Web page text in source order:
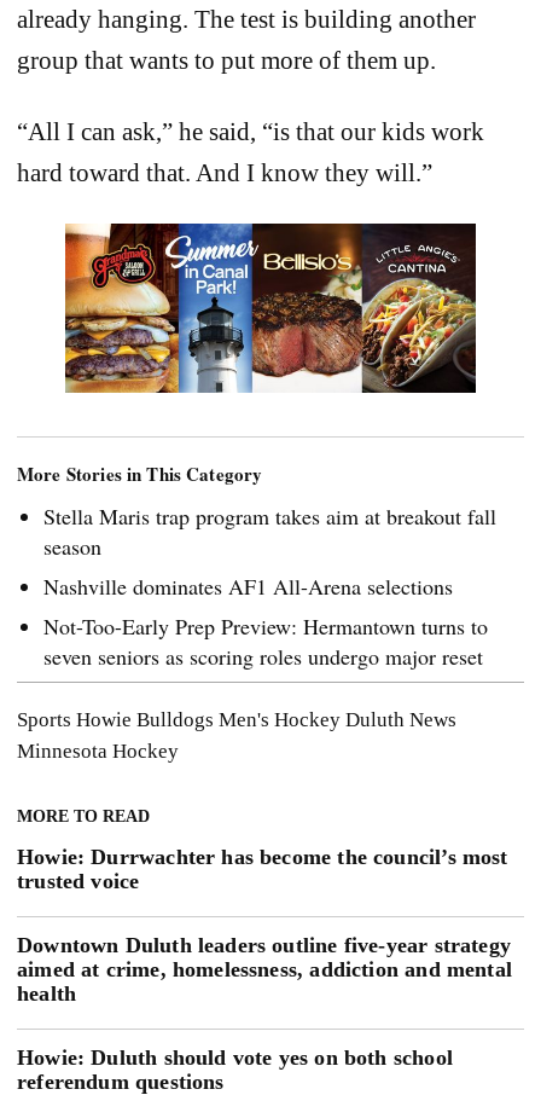
already hanging. The test is building another
group that wants to put more of them up.
“All I can ask,” he said, “is that our kids work
hard toward that. And I know they will.”
More Stories in This Category
Stella Maris trap program takes aim at breakout fall
season
Nashville dominates AF1 All-Arena selections
Not-Too-Early Prep Preview: Hermantown turns to
seven seniors as scoring roles undergo major reset
Sports Howie Bulldogs Men's Hockey Duluth News
Minnesota Hockey
MORE TO READ
Howie: Durrwachter has become the council’s most
trusted voice
Downtown Duluth leaders outline five-year strategy
aimed at crime, homelessness, addiction and mental
health
Howie: Duluth should vote yes on both school
referendum questions